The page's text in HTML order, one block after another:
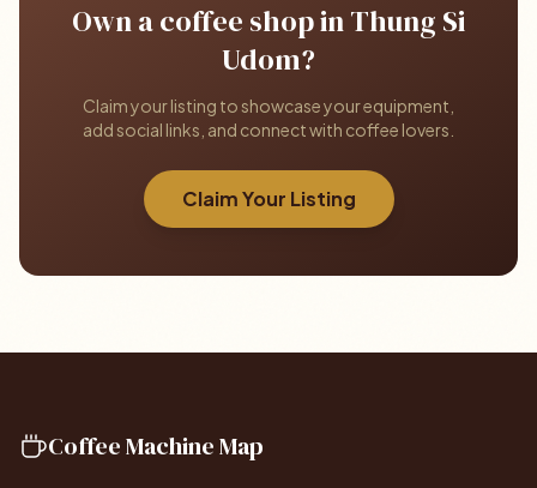
Own a coffee shop in Thung Si
Udom?
Claim your listing to showcase your equipment,
add social links, and connect with coffee lovers.
Claim Your Listing
Coffee Machine Map